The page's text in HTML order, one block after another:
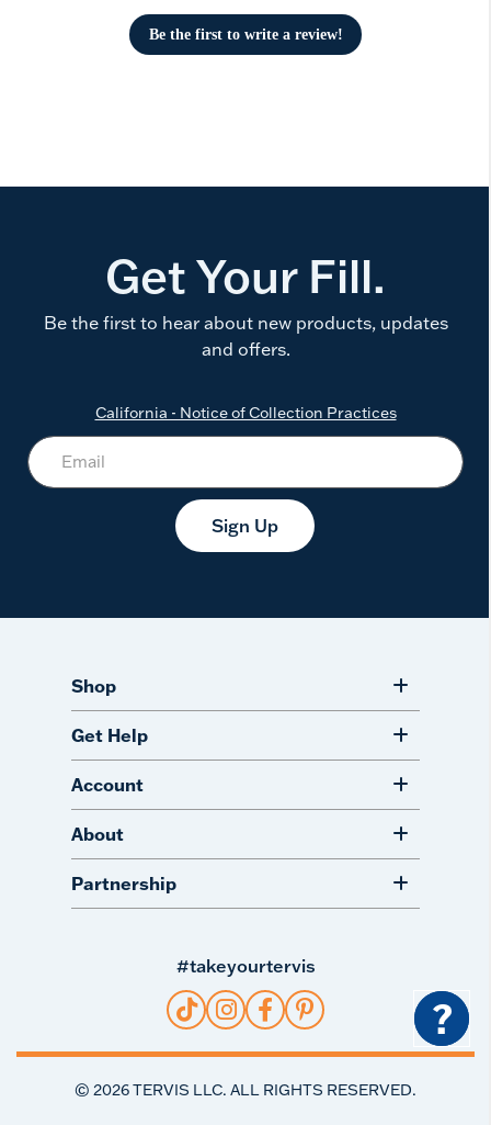
Be the first to write a review!
Get Your Fill.
Be the first to hear about new products, updates
and offers.
California - Notice of Collection Practices
Sign Up
Shop
Get Help
Account
About
Partnership
#takeyourtervis
© 2026TERVIS LLC. ALL RIGHTS RESERVED.
?